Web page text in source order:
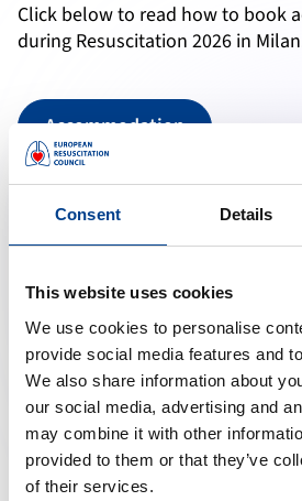
Consent Details
This website uses cookies
We use cookies to personalise
provide social media features and
We also share information about
our social media, advertising and
may combine it with other
provided to them or that they’ve
of their services.
Click below to read how to book
during Resuscitation 2026 in
Accommodation
Travel Discount
Travel Discount offered by the
Travel Discount
Social Programme